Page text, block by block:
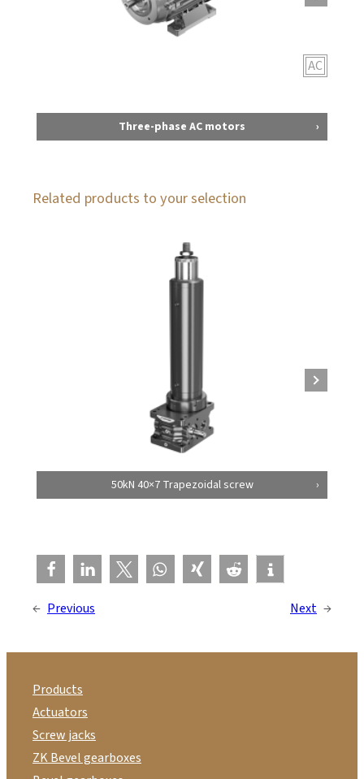
AC
Three-phase AC motors
Related products to your selection
50kN 40×7 Trapezoidal screw
← Previous Next →
Products
Actuators
Screw jacks
ZK Bevel gearboxes